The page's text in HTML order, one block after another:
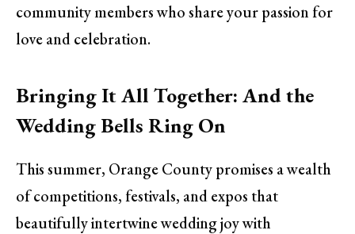
community members who share your passion for
love and celebration.
Bringing It All Together: And the
Wedding Bells Ring On
This summer, Orange County promises a wealth
of competitions, festivals, and expos that
beautifully intertwine wedding joy with